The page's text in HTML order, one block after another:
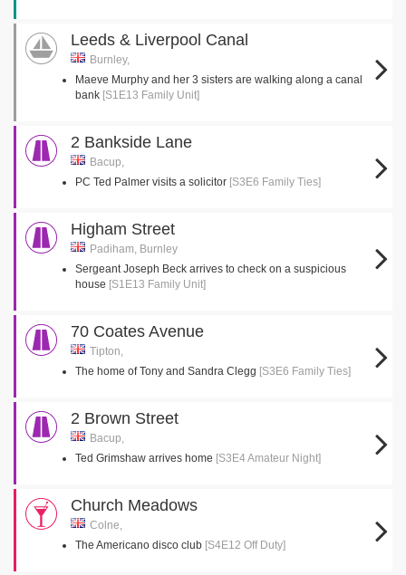
Leeds & Liverpool Canal
Burnley,
Maeve Murphy and her 3 sisters are walking along a canal
bank [S1E13 Family Unit]
2 Bankside Lane
Bacup,
PC Ted Palmer visits a solicitor [S3E6 Family Ties]
Higham Street
Padiham, Burnley
Sergeant Joseph Beck arrives to check on a suspicious
house [S1E13 Family Unit]
70 Coates Avenue
Tipton,
The home of Tony and Sandra Clegg [S3E6 Family Ties]
2 Brown Street
Bacup,
Ted Grimshaw arrives home [S3E4 Amateur Night]
Church Meadows
Colne,
The Americano disco club [S4E12 Off Duty]